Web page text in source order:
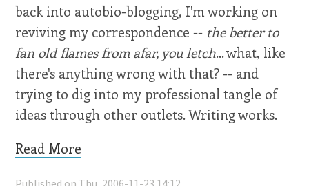
back into autobio-blogging, I'm working on
reviving my correspondence -- the better to
fan old flames from afar, you letch... what, like
there's anything wrong with that? -- and
trying to dig into my professional tangle of
ideas through other outlets. Writing works.
Read More